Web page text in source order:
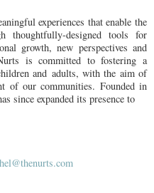
experiences that enable the
thoughtfully-designed tools for
growth, new perspectives and
is committed to fostering a
and adults, with the aim of
of our communities. Founded in
since expanded its presence to